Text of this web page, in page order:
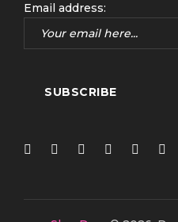
Email address: